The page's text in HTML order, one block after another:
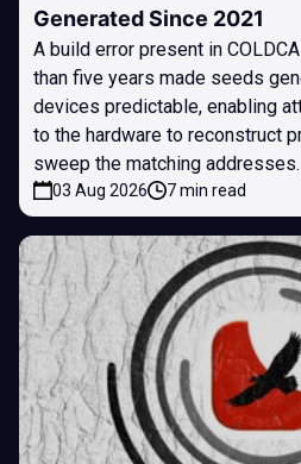
Generated Since 2021
A build error present in
than five years made seeds
devices predictable, enabling
to the hardware to reconstruct
sweep the matching addresses.
03 Aug 2026 7 min read